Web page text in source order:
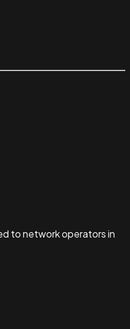
to network operators in